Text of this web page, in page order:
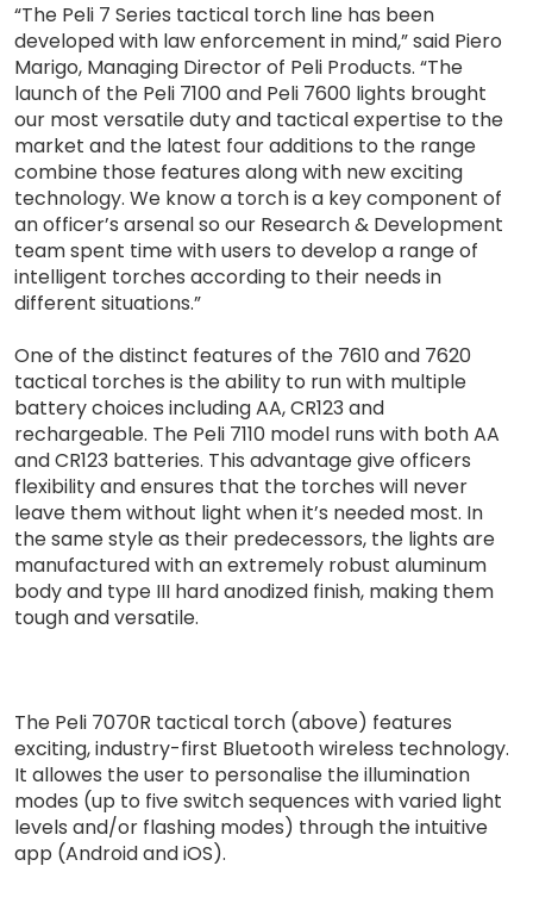
“The Peli 7 Series tactical torch line has been
developed with law enforcement in mind,” said Piero
Marigo, Managing Director of Peli Products. “The
launch of the Peli 7100 and Peli 7600 lights brought
our most versatile duty and tactical expertise to the
market and the latest four additions to the range
combine those features along with new exciting
technology. We know a torch is a key component of
an officer’s arsenal so our Research & Development
team spent time with users to develop a range of
intelligent torches according to their needs in
different situations.”
One of the distinct features of the 7610 and 7620
tactical torches is the ability to run with multiple
battery choices including AA, CR123 and
rechargeable. The Peli 7110 model runs with both AA
and CR123 batteries. This advantage give officers
flexibility and ensures that the torches will never
leave them without light when it’s needed most. In
the same style as their predecessors, the lights are
manufactured with an extremely robust aluminum
body and type III hard anodized finish, making them
tough and versatile.
The Peli 7070R tactical torch (above) features
exciting, industry-first Bluetooth wireless technology.
It allowes the user to personalise the illumination
modes (up to five switch sequences with varied light
levels and/or flashing modes) through the intuitive
app (Android and iOS).